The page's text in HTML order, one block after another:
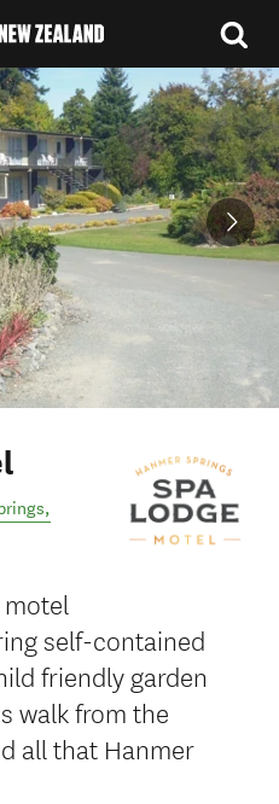
,
self-contained
friendly garden
walk from the
all that Hanmer